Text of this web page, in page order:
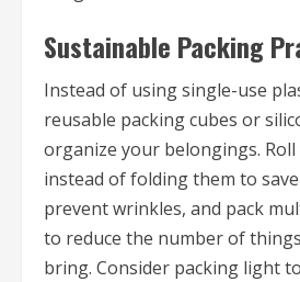
Sustainable Packing
Instead of using single-use
reusable packing cubes or
organize your belongings.
instead of folding them to
prevent wrinkles, and pack
to reduce the number of
bring. Consider packing light